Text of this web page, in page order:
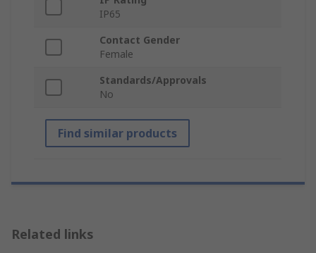
IP65
Contact Gender
Female
Standards/Approvals
No
Find similar products
Related links